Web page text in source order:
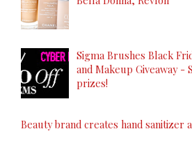
Sigma Brushes Black
and Makeup Giveaway -
prizes!
Beauty brand creates hand sanitizer